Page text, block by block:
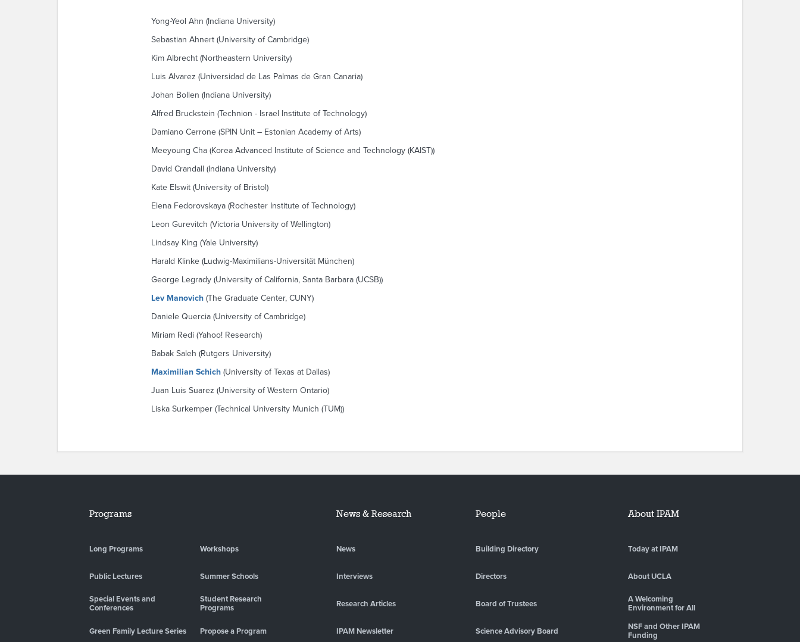
Yong-Yeol Ahn (Indiana University)
Sebastian Ahnert (University of Cambridge)
Kim Albrecht (Northeastern University)
Luis Alvarez (Universidad de Las Palmas de Gran Canaria)
Johan Bollen (Indiana University)
Alfred Bruckstein (Technion - Israel Institute of Technology)
Damiano Cerrone (SPIN Unit – Estonian Academy of Arts)
Meeyoung Cha (Korea Advanced Institute of Science and Technology (KAIST))
David Crandall (Indiana University)
Kate Elswit (University of Bristol)
Elena Fedorovskaya (Rochester Institute of Technology)
Leon Gurevitch (Victoria University of Wellington)
Lindsay King (Yale University)
Harald Klinke (Ludwig-Maximilians-Universität München)
George Legrady (University of California, Santa Barbara (UCSB))
Lev Manovich (The Graduate Center, CUNY)
Daniele Quercia (University of Cambridge)
Miriam Redi (Yahoo! Research)
Babak Saleh (Rutgers University)
Maximilian Schich (University of Texas at Dallas)
Juan Luis Suarez (University of Western Ontario)
Liska Surkemper (Technical University Munich (TUM))
Programs
Long Programs Workshops
Public Lectures Summer Schools
Special Events and
Conferences
Student Research
Programs
Green Family Lecture Series Propose a Program
News & Research
News
Interviews
Research Articles
IPAM Newsletter
People
Building Directory
Directors
Board of Trustees
Science Advisory Board
About IPAM
Today at IPAM
About UCLA
A Welcoming
Environment for All
NSF and Other IPAM
Funding